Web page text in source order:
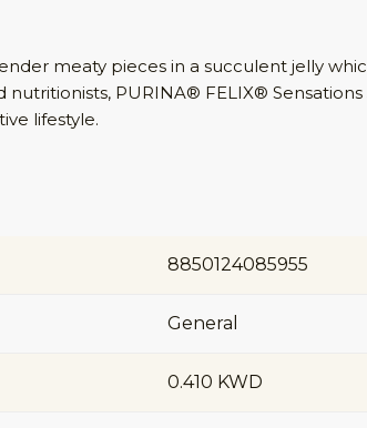
meaty pieces in a succulent jelly
PURINA® FELIX®
lifestyle.
8850124085955
General
0.410 KWD